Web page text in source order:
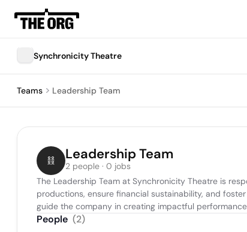
Synchronicity Theatre
Teams Leadership Team
Leadership Team
2 people · 0 jobs
The Leadership Team at Synchronicity Theatre is
productions, ensure financial sustainability, and
guide the company in creating impactful
People (2)